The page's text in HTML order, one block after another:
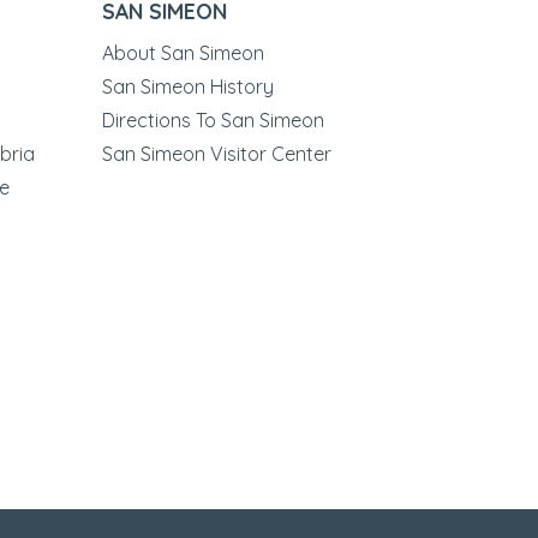
SAN SIMEON
About San Simeon
San Simeon History
Directions To San Simeon
San Simeon Visitor Center